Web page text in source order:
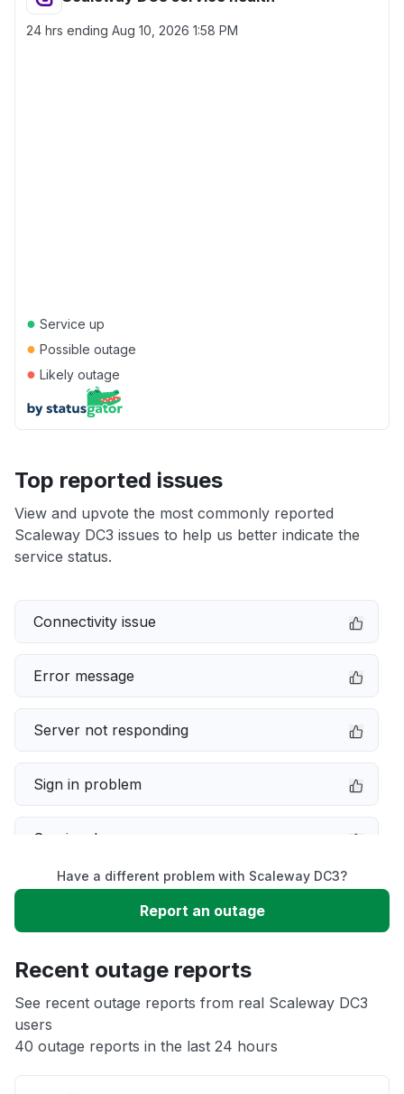
24 hrs ending Aug 10, 2026 1:58 PM
● Service up
● Possible outage
● Likely outage
Top reported issues
View and upvote the most commonly reported
Scaleway DC3 issues to help us better indicate the
service status.
Connectivity issue
Error message
Server not responding
Sign in problem
Service down
Slow performance
App not loading
Other
Have a different problem with Scaleway DC3?
Report an outage
Recent outage reports
See recent outage reports from real Scaleway DC3
users
40 outage reports in the last 24 hours